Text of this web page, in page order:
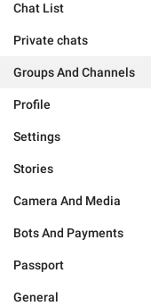
Chat List
Private chats
Groups And Channels
Profile
Settings
Stories
Camera And Media
Bots And Payments
Passport
General